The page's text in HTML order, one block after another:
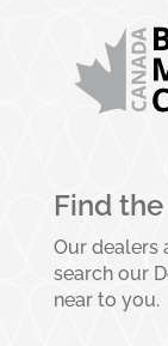
Find
Our dealers
search our
near to you.